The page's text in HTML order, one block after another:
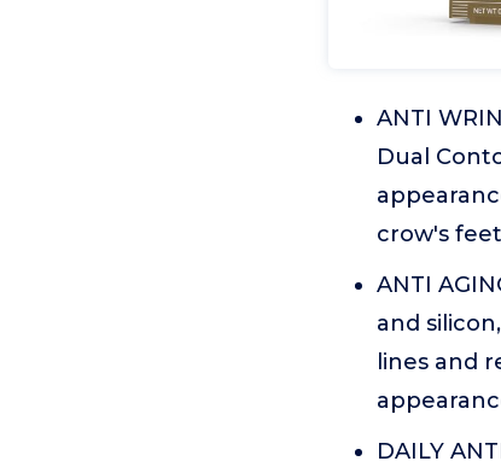
ANTI
Dual
crow's feet
ANTI
and
lines and
DAILY